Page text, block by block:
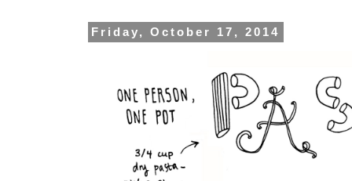
Friday, October 17, 2014